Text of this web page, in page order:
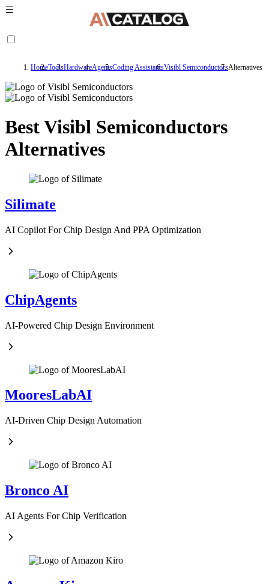
HomeToolsHardwareAgentsCoding AssistantsVisibl SemiconductorsAlternatives
Best Visibl Semiconductors
Alternatives
Silimate
AI Copilot For Chip Design And PPA Optimization
ChipAgents
AI-Powered Chip Design Environment
MooresLabAI
AI-Driven Chip Design Automation
Bronco AI
AI Agents For Chip Verification